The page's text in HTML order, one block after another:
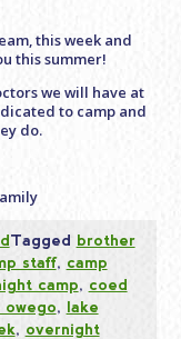
this week and
this summer!
we will have at
to camp and
do.
Tagged brother
staff, camp
camp, coed
owego, lake
, overnight